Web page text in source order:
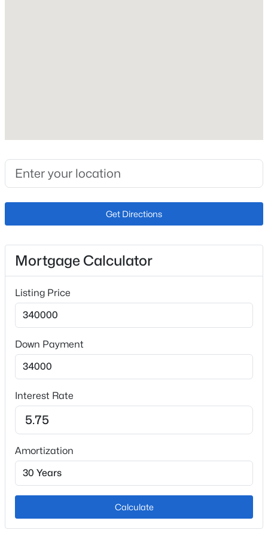
Municipal
Annual Property Tax
$1,056.93
HOA Fee
$453 Monthly
HOA Frequency
Monthly
HOA Fee Includes
Common Utilities, Covenant Enforcement, Insurance,
Lawn, Maintenance Grounds, Maintenance Structure,
Snow Removal, Trash Removal
Association Amenities
Green Areas
Get Directions
Mortgage Calculator
Listing Price
Down Payment
Interest Rate
Amortization
Calculate